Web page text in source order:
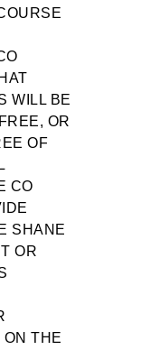
WILL BE
OR
OF
CO
SHANE
OR
ON THE